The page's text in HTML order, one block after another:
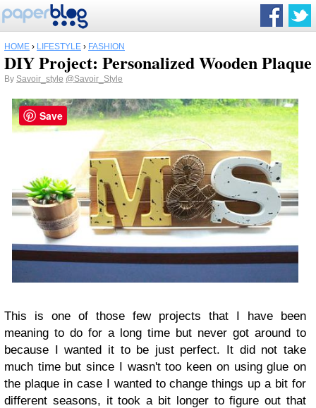
HOME › LIFESTYLE › FASHION
DIY Project: Personalized Wooden Plaque
By Savoir_style @Savoir_Style
This is one of those few projects that I have been
meaning to do for a long time but never got around to
because I wanted it to be just perfect. It did not take
much time but since I wasn't too keen on using glue on
the plaque in case I wanted to change things up a bit for
different seasons, it took a bit longer to figure out that
Save